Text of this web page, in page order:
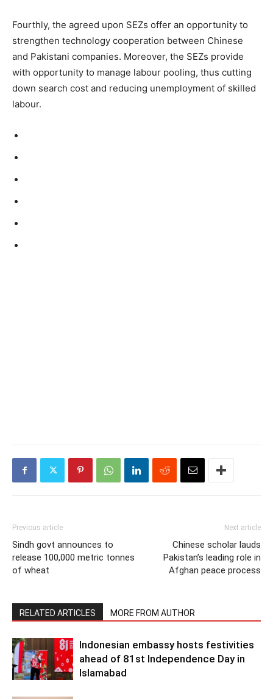
Fourthly, the agreed upon SEZs offer an opportunity to
strengthen technology cooperation between Chinese
and Pakistani companies. Moreover, the SEZs provide
with opportunity to manage labour pooling, thus cutting
down search cost and reducing unemployment of skilled
labour.
Previous article
Sindh govt announces to
release 100,000 metric tonnes
of wheat
Next article
Chinese scholar lauds
Pakistan’s leading role in
Afghan peace process
RELATED ARTICLES MORE FROM AUTHOR
Indonesian embassy hosts festivities
ahead of 81st Independence Day in
Islamabad